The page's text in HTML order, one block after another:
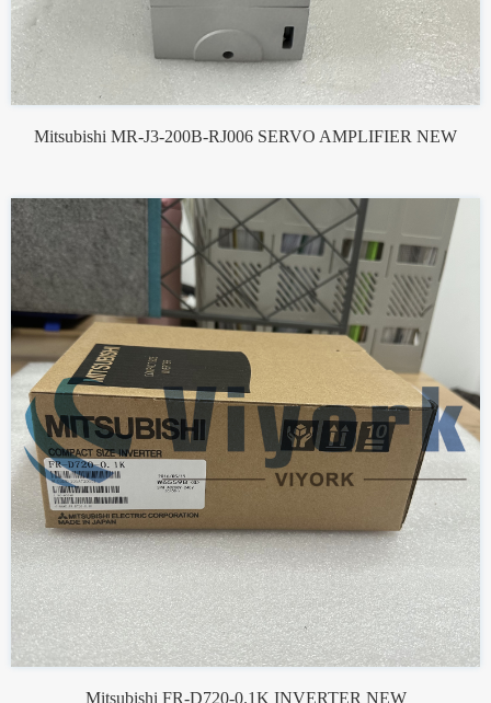
Mitsubishi MR-J3-200B-RJ006 SERVO AMPLIFIER NEW
Mitsubishi FR-D720-0.1K INVERTER NEW